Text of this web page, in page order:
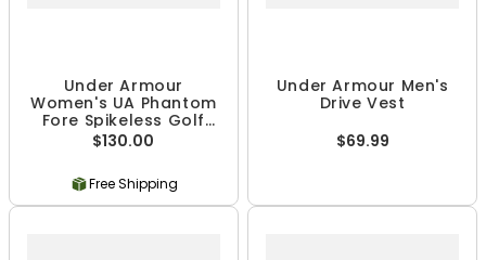
Under Armour
Women's UA Phantom
Fore Spikeless Golf
Shoes
$130.00
Free Shipping
Under Armour Men's
Drive Vest
$69.99